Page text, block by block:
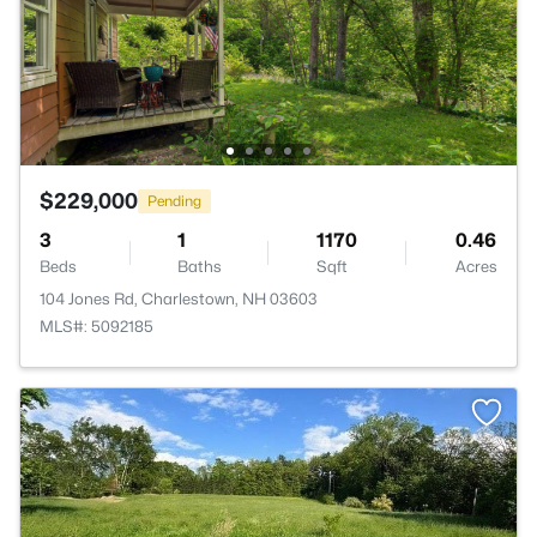
$229,000 Pending
3
Beds
1
Baths
1170
Sqft
0.46
Acres
104 Jones Rd, Charlestown, NH 03603
MLS#: 5092185